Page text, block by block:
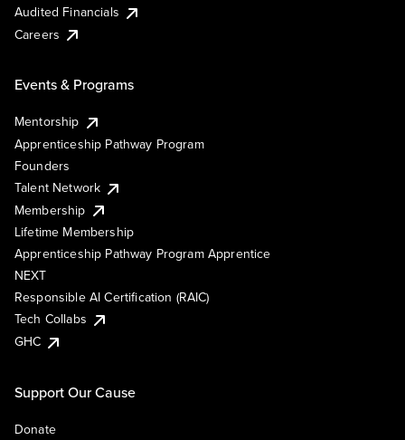
Audited Financials
Careers
Events & Programs
Mentorship
Apprenticeship Pathway Program
Founders
Talent Network
Membership
Lifetime Membership
Apprenticeship Pathway Program Apprentice
NEXT
Responsible AI Certification (RAIC)
Tech Collabs
GHC
Support Our Cause
Donate